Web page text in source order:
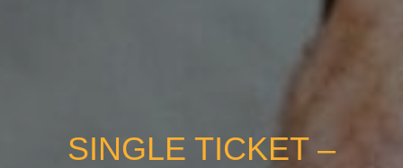
SINGLE TICKET –